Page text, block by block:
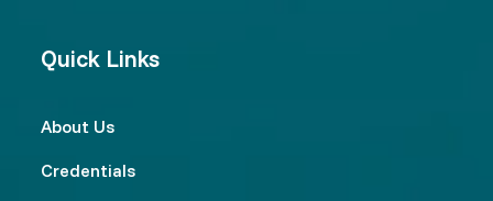
Quick Links
About Us
Credentials